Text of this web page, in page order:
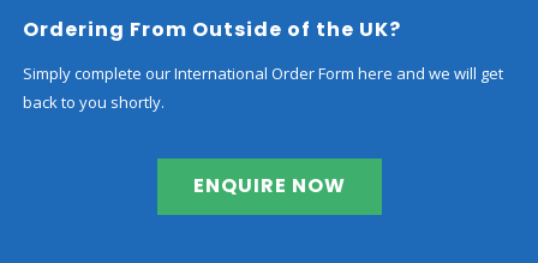
Ordering From Outside of the UK?
Simply complete our International Order Form here and we will get
back to you shortly.
ENQUIRE NOW